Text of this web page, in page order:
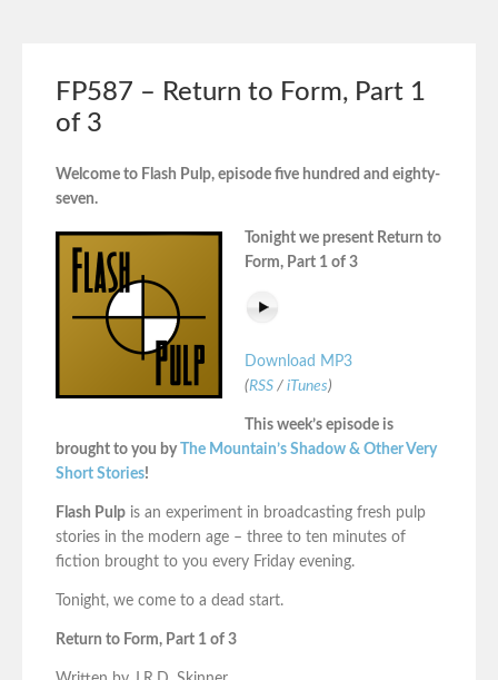
FP587 – Return to Form, Part 1
of 3
Welcome to Flash Pulp, episode five hundred and eighty-
seven.
Tonight we present Return to
Form, Part 1 of 3
Download MP3
(RSS / iTunes)
This week’s episode is
brought to you by
The Mountain’s Shadow & Other Very
Short Stories!
Flash Pulp is an experiment in broadcasting fresh pulp
stories in the modern age – three to ten minutes of
fiction brought to you every Friday evening.
Tonight, we come to a dead start.
Return to Form, Part 1 of 3